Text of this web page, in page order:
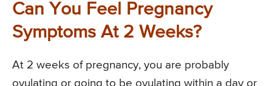
Can You Feel Pregnancy
Symptoms At 2 Weeks?
At 2 weeks of pregnancy, you are probably
ovulating or going to be ovulating within a day or